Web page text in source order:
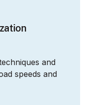
and
speeds and